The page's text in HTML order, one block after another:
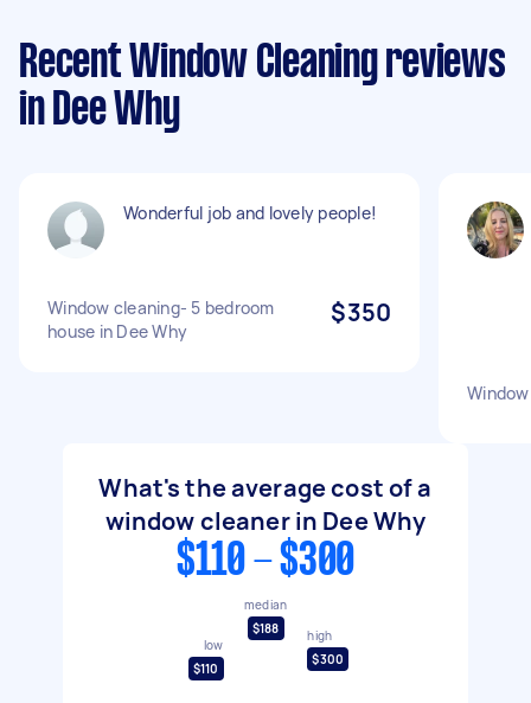
Recent Window Cleaning reviews
in Dee Why
Wonderful job and lovely people!
Window cleaning- 5 bedroom
house in Dee Why
$350
What's the average cost of a
window cleaner in Dee Why
$110 - $300
low
$110
median
$188
high
$300